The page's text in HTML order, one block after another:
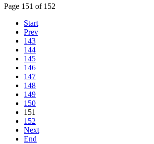
Page 151 of 152
Start
Prev
143
144
145
146
147
148
149
150
151
152
Next
End